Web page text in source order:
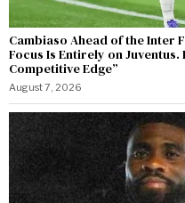
Cambiaso Ahead of the Inter
Focus Is Entirely on
Competitive Edge”
August 7, 2026